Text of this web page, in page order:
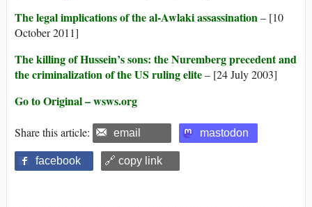
The legal implications of the al-Awlaki assassination– [10
October 2011]
The killing of Hussein’s sons: the Nuremberg precedent and
the criminalization of the US ruling elite– [24 July 2003]
Go to Original – wsws.org
Share this article: email mastodon
facebook 🔗 copy link